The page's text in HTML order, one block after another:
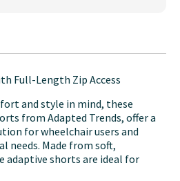
Full-Length Zip Access
and style in mind, these
from Adapted Trends, offer a
for wheelchair users and
needs. Made from soft,
adaptive shorts are ideal for